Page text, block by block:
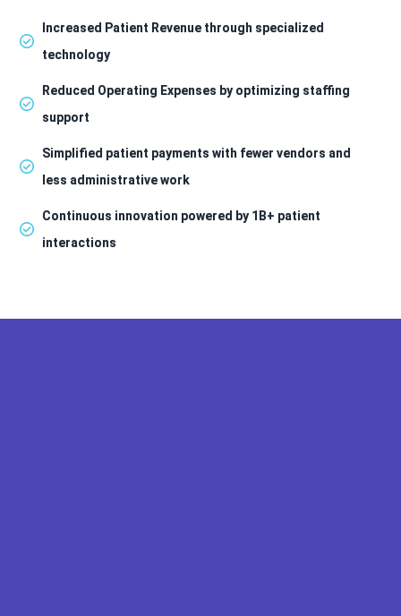
Increased Patient Revenue through specialized
technology
Reduced Operating Expenses by optimizing staffing
support
Simplified patient payments with fewer vendors and
less administrative work
Continuous innovation powered by 1B+ patient
interactions